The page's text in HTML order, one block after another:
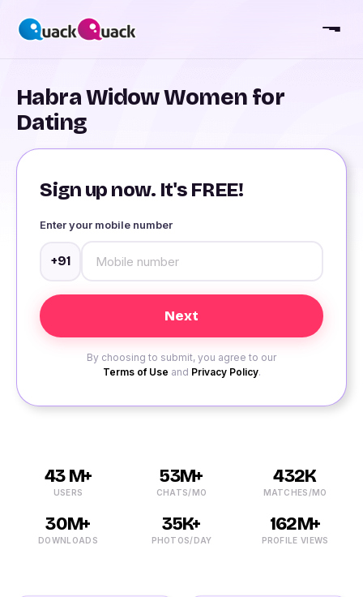
Habra Widow Women for
Dating
Sign up now. It's FREE!
Enter your mobile number
+91
By choosing to submit, you agree to our
Terms of Use and Privacy Policy.
43 M+
USERS
53M+
CHATS/MO
432K
MATCHES/MO
30M+
DOWNLOADS
35K+
PHOTOS/DAY
162M+
PROFILE VIEWS